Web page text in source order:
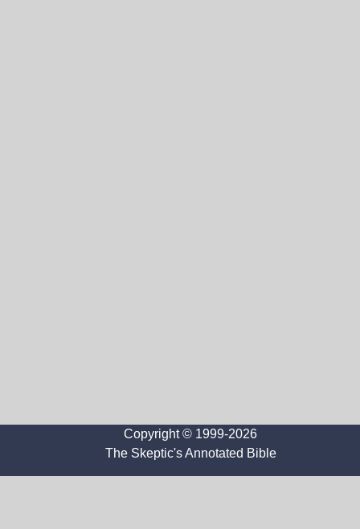
Copyright © 1999-2026
The Skeptic's Annotated Bible